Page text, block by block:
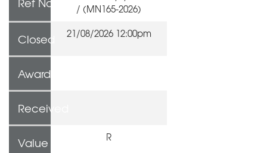
/ (MN165-2026)
Closed 21/08/2026 12:00pm
Awarded To
Received
Value R